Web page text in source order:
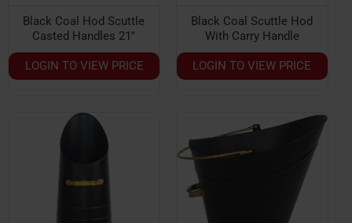
Black Coal Hod Scuttle
Casted Handles 21''
LOGIN TO VIEW PRICE
Black Coal Scuttle Hod
With Carry Handle
LOGIN TO VIEW PRICE